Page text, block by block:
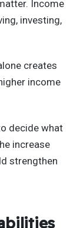
Income
investing,
creates
income
decide what
increase
strengthen